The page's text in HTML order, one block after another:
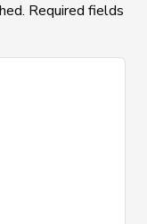
Required fields